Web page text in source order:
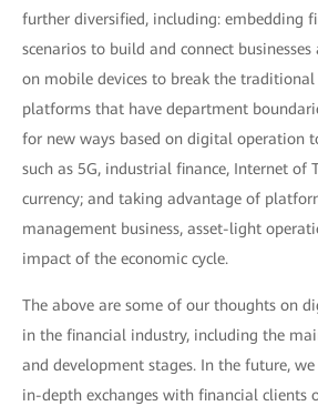
further diversified, including: embedding
scenarios to build and connect businesses
on mobile devices to break the traditional
platforms that have department
for new ways based on digital operation
such as 5G, industrial finance, Internet of
currency; and taking advantage of
management business, asset-light
impact of the economic cycle.
The above are some of our thoughts on
in the financial industry, including the
and development stages. In the future,
in-depth exchanges with financial clients